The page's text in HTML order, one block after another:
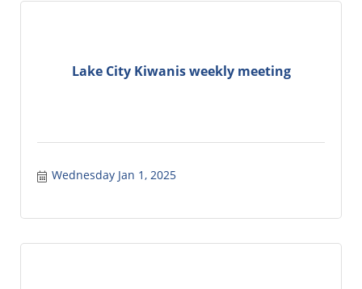
Lake City Kiwanis weekly meeting
Wednesday Jan 1, 2025